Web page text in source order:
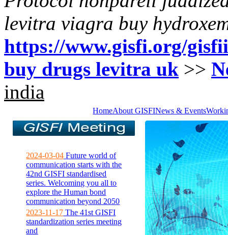
levitra viagra buy
https://www.gisfi.org/
buy drugs levitra uk >>
india
HomeAbout GISFINews & Events
2024-03-04 Future world of
communication starts with the
42nd GISFI standardised
series. Welcoming you all to
explore the Human bond
communication beyond 2050
2023-11-17 The 41st GISFI
standardization series meeting
and